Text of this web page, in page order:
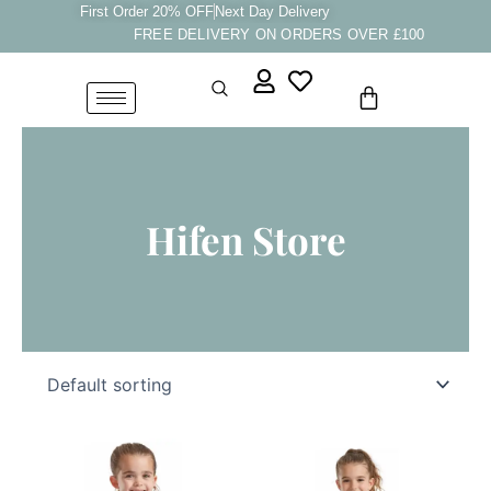
First Order 20% OFF Next Day Delivery
FREE DELIVERY ON ORDERS OVER £100
Cart
Hifen Store
This
product
This
product